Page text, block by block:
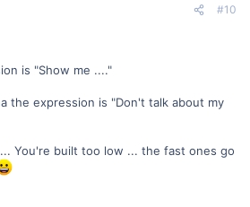
#10
is "Show me ...."
the expression is "Don't talk about my
You're built too low ... the fast ones go